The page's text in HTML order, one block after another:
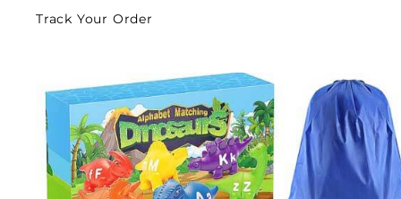
Track Your Order